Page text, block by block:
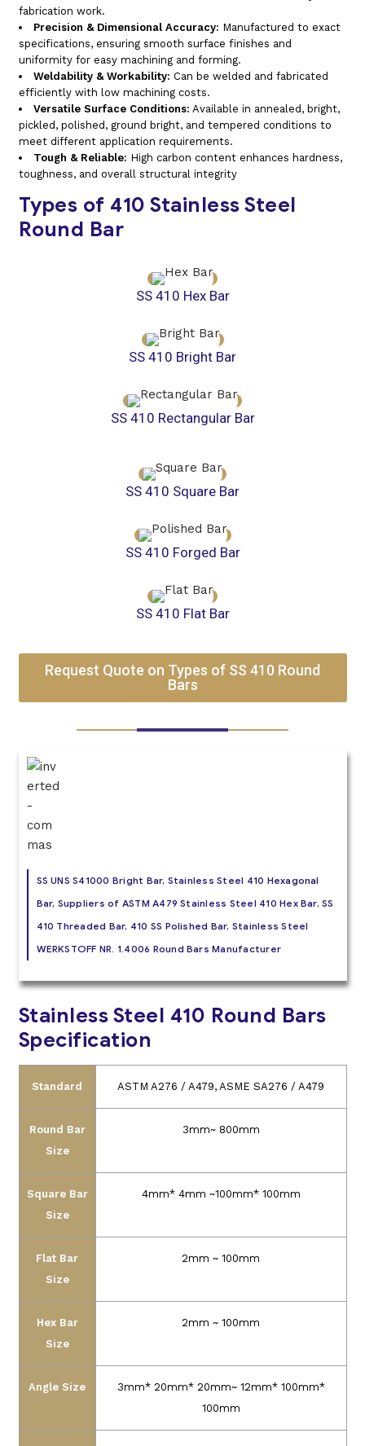
fabrication work.
Precision & Dimensional Accuracy: Manufactured to exact
specifications, ensuring smooth surface finishes and
uniformity for easy machining and forming.
Weldability & Workability: Can be welded and fabricated
efficiently with low machining costs.
Versatile Surface Conditions: Available in annealed, bright,
pickled, polished, ground bright, and tempered conditions to
meet different application requirements.
Tough & Reliable: High carbon content enhances hardness,
toughness, and overall structural integrity
Types of 410 Stainless Steel
Round Bar
SS 410 Hex Bar
SS 410 Bright Bar
SS 410 Rectangular Bar
SS 410 Square Bar
SS 410 Forged Bar
SS 410 Flat Bar
Request Quote on Types of SS 410 Round
Bars
SS UNS S41000 Bright Bar, Stainless Steel 410 Hexagonal
Bar, Suppliers of ASTM A479 Stainless Steel 410 Hex Bar, SS
410 Threaded Bar, 410 SS Polished Bar, Stainless Steel
WERKSTOFF NR. 1.4006 Round Bars Manufacturer
Stainless Steel 410 Round Bars
Specification
Standard ASTM A276 / A479, ASME SA276 / A479
Round Bar
Size
3mm~ 800mm
Square Bar
Size
4mm* 4mm ~100mm* 100mm
Flat Bar
Size
2mm ~ 100mm
Hex Bar
Size
2mm ~ 100mm
Angle Size
3mm* 20mm* 20mm~ 12mm* 100mm*
100mm